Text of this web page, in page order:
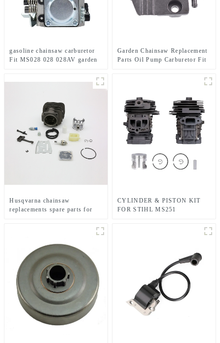
gasoline chainsaw carburetor
Fit MS028 028 028AV garden
Garden Chainsaw Replacement
Parts Oil Pump Carburetor Fit
Husqvarna chainsaw
replacements spare parts for
CYLINDER & PISTON KIT
FOR STIHL MS251